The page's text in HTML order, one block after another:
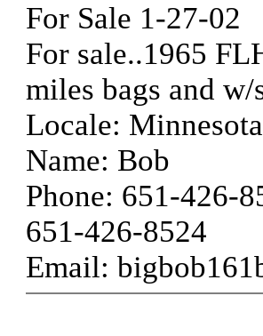
For Sale 1-27-02
For sale..1965
miles bags and
Locale: Minnesota
Name: Bob
Phone: 651-426-
651-426-8524
Email: